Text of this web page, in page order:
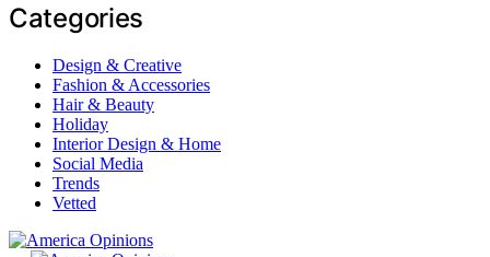
Categories
Design & Creative
Fashion & Accessories
Hair & Beauty
Holiday
Interior Design & Home
Social Media
Trends
Vetted